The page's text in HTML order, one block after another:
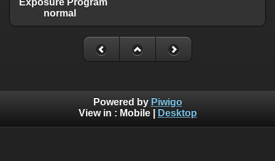
Exposure Program
normal
Powered by Piwigo
View in : Mobile| Desktop